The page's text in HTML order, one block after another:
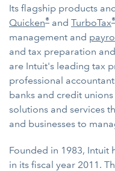
Its flagship products
Quicken® and TurboTax®
management and
and tax preparation
are Intuit's leading tax
professional
banks and credit
solutions and services
and businesses to
Founded in 1983, Intuit
in its fiscal year 2011.